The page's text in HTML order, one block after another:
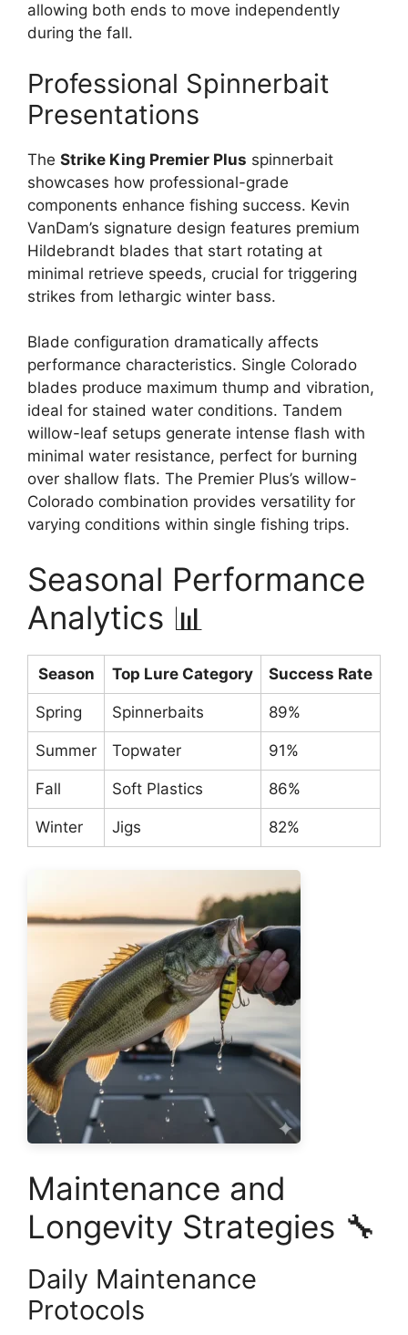
allowing both ends to move independently
during the fall.
Professional Spinnerbait
Presentations
The Strike King Premier Plus spinnerbait
showcases how professional-grade
components enhance fishing success. Kevin
VanDam’s signature design features premium
Hildebrandt blades that start rotating at
minimal retrieve speeds, crucial for triggering
strikes from lethargic winter bass.
Blade configuration dramatically affects
performance characteristics. Single Colorado
blades produce maximum thump and vibration,
ideal for stained water conditions. Tandem
willow-leaf setups generate intense flash with
minimal water resistance, perfect for burning
over shallow flats. The Premier Plus’s willow-
Colorado combination provides versatility for
varying conditions within single fishing trips.
Seasonal Performance
Analytics 📊
Season Top Lure Category Success Rate
Spring Spinnerbaits 89%
Summer Topwater 91%
Fall Soft Plastics 86%
Winter Jigs 82%
Maintenance and
Longevity Strategies 🔧
Daily Maintenance
Protocols